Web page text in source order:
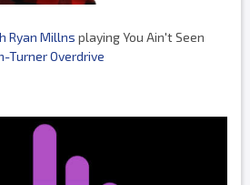
Ryan Millns playing You Ain't Seen
Turner Overdrive